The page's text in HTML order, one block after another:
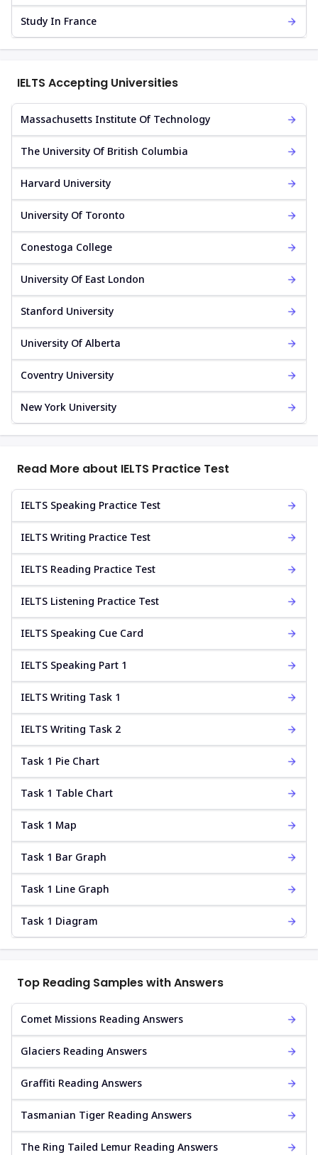
Study In France
IELTS Accepting Universities
Massachusetts Institute Of Technology
The University Of British Columbia
Harvard University
University Of Toronto
Conestoga College
University Of East London
Stanford University
University Of Alberta
Coventry University
New York University
Read More about IELTS Practice Test
IELTS Speaking Practice Test
IELTS Writing Practice Test
IELTS Reading Practice Test
IELTS Listening Practice Test
IELTS Speaking Cue Card
IELTS Speaking Part 1
IELTS Writing Task 1
IELTS Writing Task 2
Task 1 Pie Chart
Task 1 Table Chart
Task 1 Map
Task 1 Bar Graph
Task 1 Line Graph
Task 1 Diagram
Top Reading Samples with Answers
Comet Missions Reading Answers
Glaciers Reading Answers
Graffiti Reading Answers
Tasmanian Tiger Reading Answers
The Ring Tailed Lemur Reading Answers